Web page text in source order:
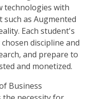
technologies with
as Augmented
Each student's
discipline and
and prepare to
and monetized.
Business